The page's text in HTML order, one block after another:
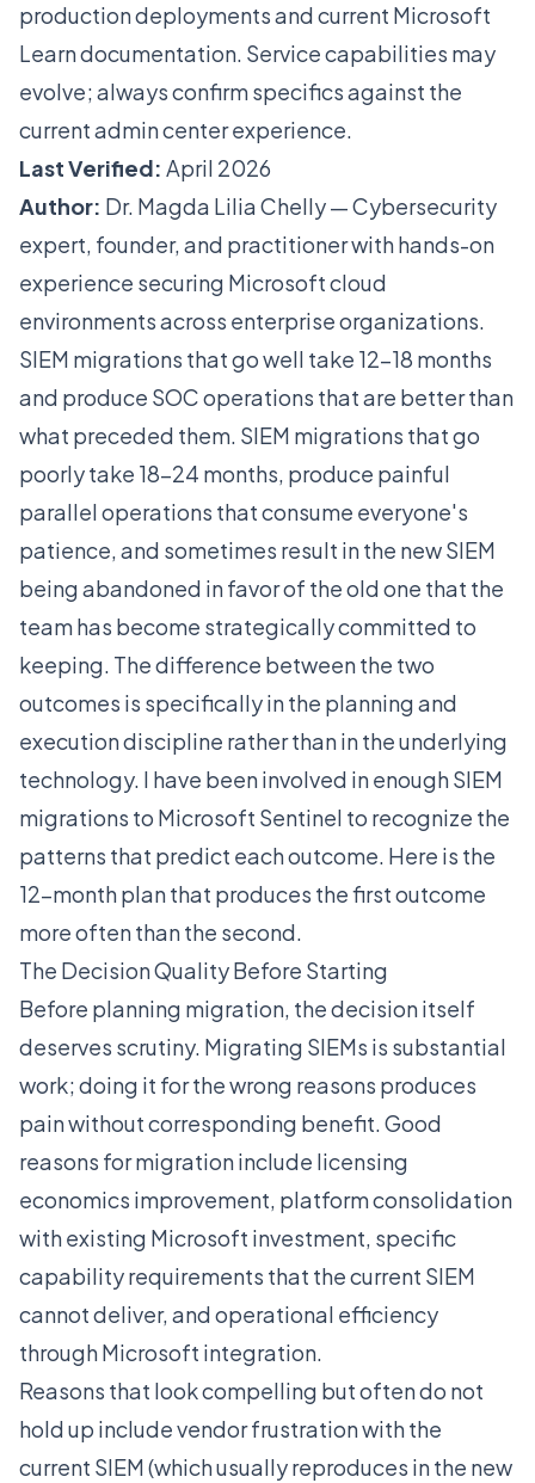
production deployments and current Microsoft
Learn documentation. Service capabilities may
evolve; always confirm specifics against the
current admin center experience.
Last Verified: April 2026
Author: Dr. Magda Lilia Chelly — Cybersecurity
expert, founder, and practitioner with hands-on
experience securing Microsoft cloud
environments across enterprise organizations.
SIEM migrations that go well take 12-18 months
and produce SOC operations that are better than
what preceded them. SIEM migrations that go
poorly take 18-24 months, produce painful
parallel operations that consume everyone's
patience, and sometimes result in the new SIEM
being abandoned in favor of the old one that the
team has become strategically committed to
keeping. The difference between the two
outcomes is specifically in the planning and
execution discipline rather than in the underlying
technology. I have been involved in enough SIEM
migrations to Microsoft Sentinel to recognize the
patterns that predict each outcome. Here is the
12-month plan that produces the first outcome
more often than the second.
The Decision Quality Before Starting
Before planning migration, the decision itself
deserves scrutiny. Migrating SIEMs is substantial
work; doing it for the wrong reasons produces
pain without corresponding benefit. Good
reasons for migration include licensing
economics improvement, platform consolidation
with existing Microsoft investment, specific
capability requirements that the current SIEM
cannot deliver, and operational efficiency
through Microsoft integration.
Reasons that look compelling but often do not
hold up include vendor frustration with the
current SIEM (which usually reproduces in the new